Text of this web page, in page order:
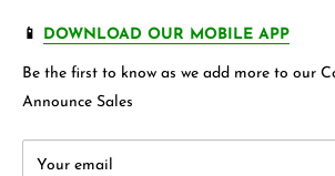
more.
FAQ's
Terms & Conditions
📱 DOWNLOAD OUR MOBILE APP
Be the first to know as we add more to our
Announce Sales
Your email
Store 360 View
Contact Us
About Us